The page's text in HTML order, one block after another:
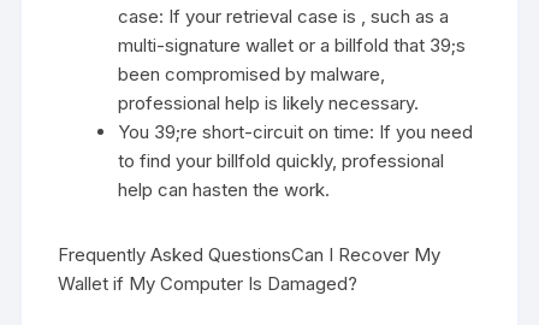
case: If your retrieval case is , such as a
multi-signature wallet or a billfold that 39;s
been compromised by malware,
professional help is likely necessary.
You 39;re short-circuit on time: If you need
to find your billfold quickly, professional
help can hasten the work.
Frequently Asked QuestionsCan I Recover My
Wallet if My Computer Is Damaged?